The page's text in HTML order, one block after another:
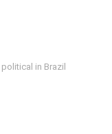
in Brazil